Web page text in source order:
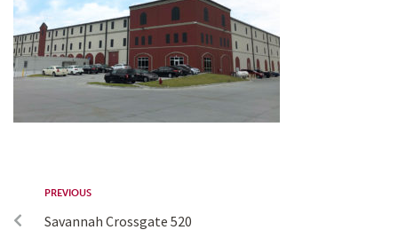
PREVIOUS
Savannah Crossgate 520